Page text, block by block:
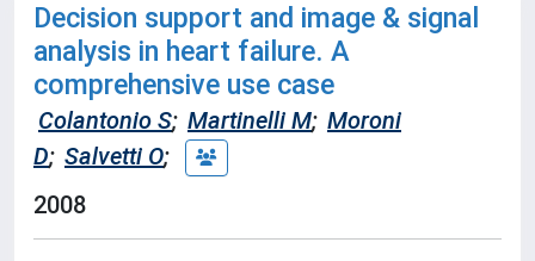
Decision support and image & signal
analysis in heart failure. A
comprehensive use case
Colantonio S; Martinelli M; Moroni
D; Salvetti O;
2008